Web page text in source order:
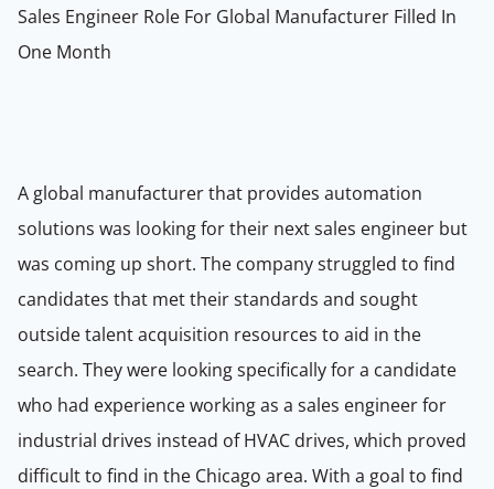
Sales Engineer Role For Global Manufacturer Filled In
One Month
A global manufacturer that provides automation
solutions was looking for their next sales engineer but
was coming up short. The company struggled to find
candidates that met their standards and sought
outside talent acquisition resources to aid in the
search. They were looking specifically for a candidate
who had experience working as a sales engineer for
industrial drives instead of HVAC drives, which proved
difficult to find in the Chicago area. With a goal to find